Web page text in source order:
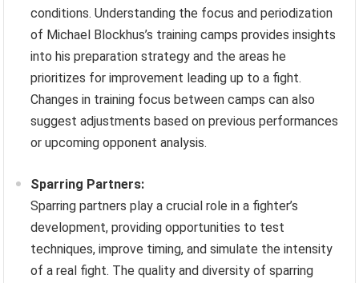
conditions. Understanding the focus and periodization
of Michael Blockhus’s training camps provides insights
into his preparation strategy and the areas he
prioritizes for improvement leading up to a fight.
Changes in training focus between camps can also
suggest adjustments based on previous performances
or upcoming opponent analysis.
Sparring Partners:
Sparring partners play a crucial role in a fighter’s
development, providing opportunities to test
techniques, improve timing, and simulate the intensity
of a real fight. The quality and diversity of sparring